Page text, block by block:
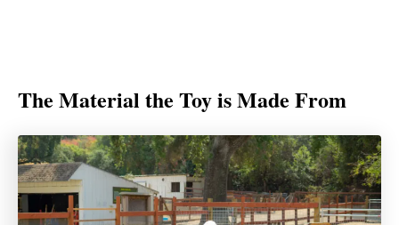
The Material the Toy is Made From